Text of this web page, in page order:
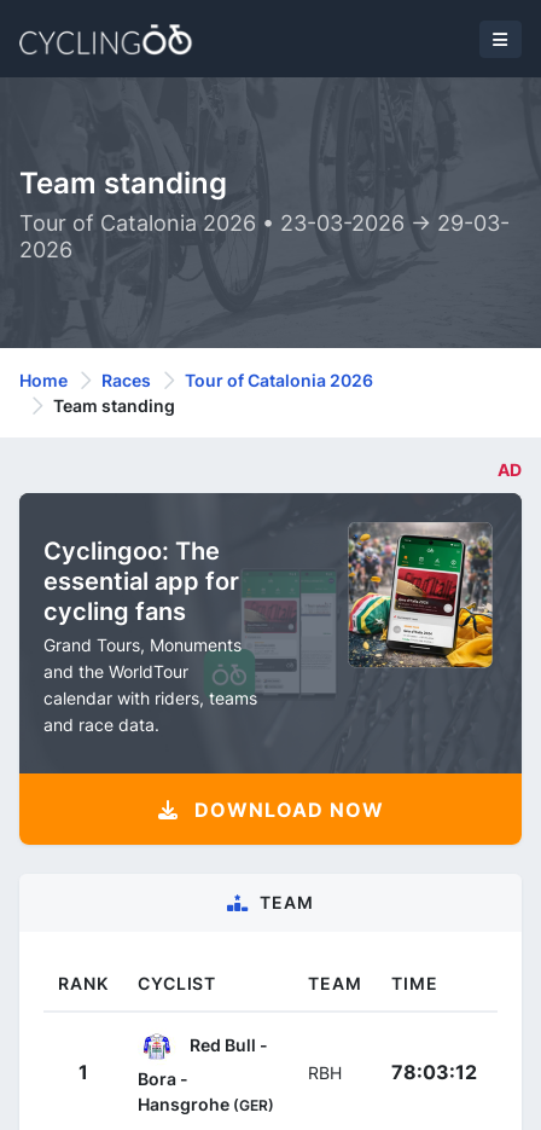
Team standing
Tour of Catalonia 2026 • 23-03-2026 -> 29-03-
2026
Home Races
Tour of Catalonia 2026
Team standing
AD
Cyclingoo: The
essential app for
cycling fans
Grand Tours, Monuments
and the WorldTour
calendar with riders, teams
and race data.
DOWNLOAD NOW
TEAM
RANK CYCLIST TEAM TIME
1
Red Bull -
Bora -
Hansgrohe (GER)
RBH 78:03:12